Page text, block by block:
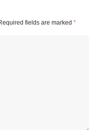
fields are marked *